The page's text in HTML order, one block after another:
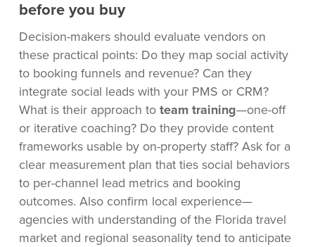
before you buy
Decision-makers should evaluate vendors on
these practical points: Do they map social activity
to booking funnels and revenue? Can they
integrate social leads with your PMS or CRM?
What is their approach to team training—one-off
or iterative coaching? Do they provide content
frameworks usable by on-property staff? Ask for a
clear measurement plan that ties social behaviors
to per-channel lead metrics and booking
outcomes. Also confirm local experience—
agencies with understanding of the Florida travel
market and regional seasonality tend to anticipate